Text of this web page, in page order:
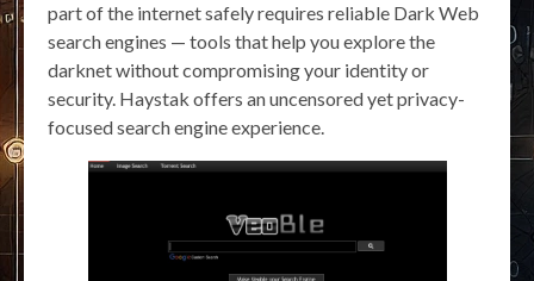
part of the internet safely requires reliable Dark Web
search engines — tools that help you explore the
darknet without compromising your identity or
security. Haystak offers an uncensored yet privacy-
focused search engine experience.